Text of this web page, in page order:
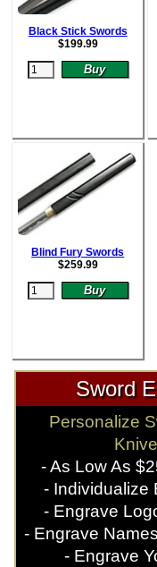
Black Stick Swords
$199.99
Blind Fury Swords
$259.99
Sword
Personalize
- As Low As
- Individualize
- Engrave
- Engrave
- Engrave